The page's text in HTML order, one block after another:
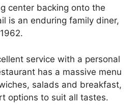
center backing onto the
is an enduring family diner,
service with a personal
has a massive menu
salads and breakfast,
options to suit all tastes.